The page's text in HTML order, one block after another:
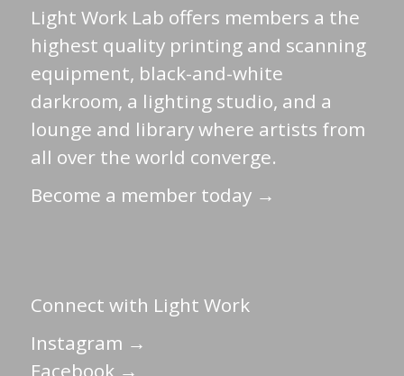
Light Work Lab offers members a the
highest quality printing and scanning
equipment, black-and-white
darkroom, a lighting studio, and a
lounge and library where artists from
all over the world converge.
Become a member today →
Connect with Light Work
Instagram →
Facebook →